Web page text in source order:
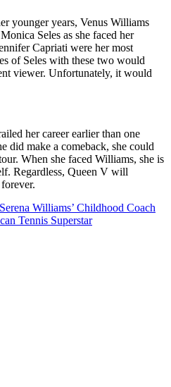
younger years, Venus Williams
Seles as she faced her
Capriati were her most
of Seles with these two would
viewer. Unfortunately, it would
her career earlier than one
did make a comeback, she could
When she faced Williams, she is
Regardless, Queen V will
Williams’ Childhood Coach
Tennis Superstar